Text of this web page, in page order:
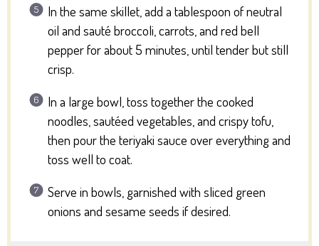
In the same skillet, add a tablespoon of neutral
oil and sauté broccoli, carrots, and red bell
pepper for about 5 minutes, until tender but still
crisp.
In a large bowl, toss together the cooked
noodles, sautéed vegetables, and crispy tofu,
then pour the teriyaki sauce over everything and
toss well to coat.
Serve in bowls, garnished with sliced green
onions and sesame seeds if desired.